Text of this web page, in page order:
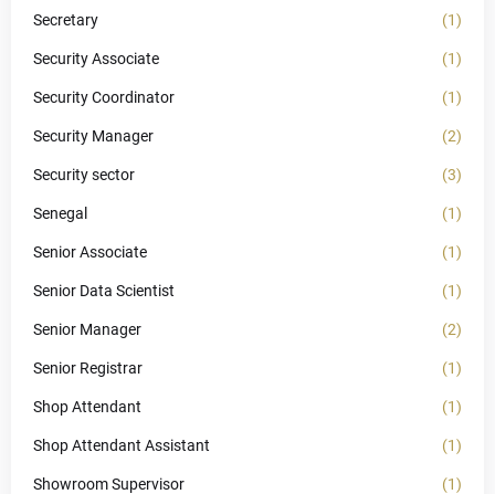
Secretary (1)
Security Associate (1)
Security Coordinator (1)
Security Manager (2)
Security sector (3)
Senegal (1)
Senior Associate (1)
Senior Data Scientist (1)
Senior Manager (2)
Senior Registrar (1)
Shop Attendant (1)
Shop Attendant Assistant (1)
Showroom Supervisor (1)